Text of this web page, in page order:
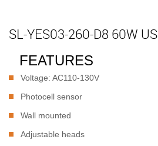
SL-YES03-260-D8 60W US
FEATURES
Voltage: AC110-130V
Photocell sensor
Wall mounted
Adjustable heads